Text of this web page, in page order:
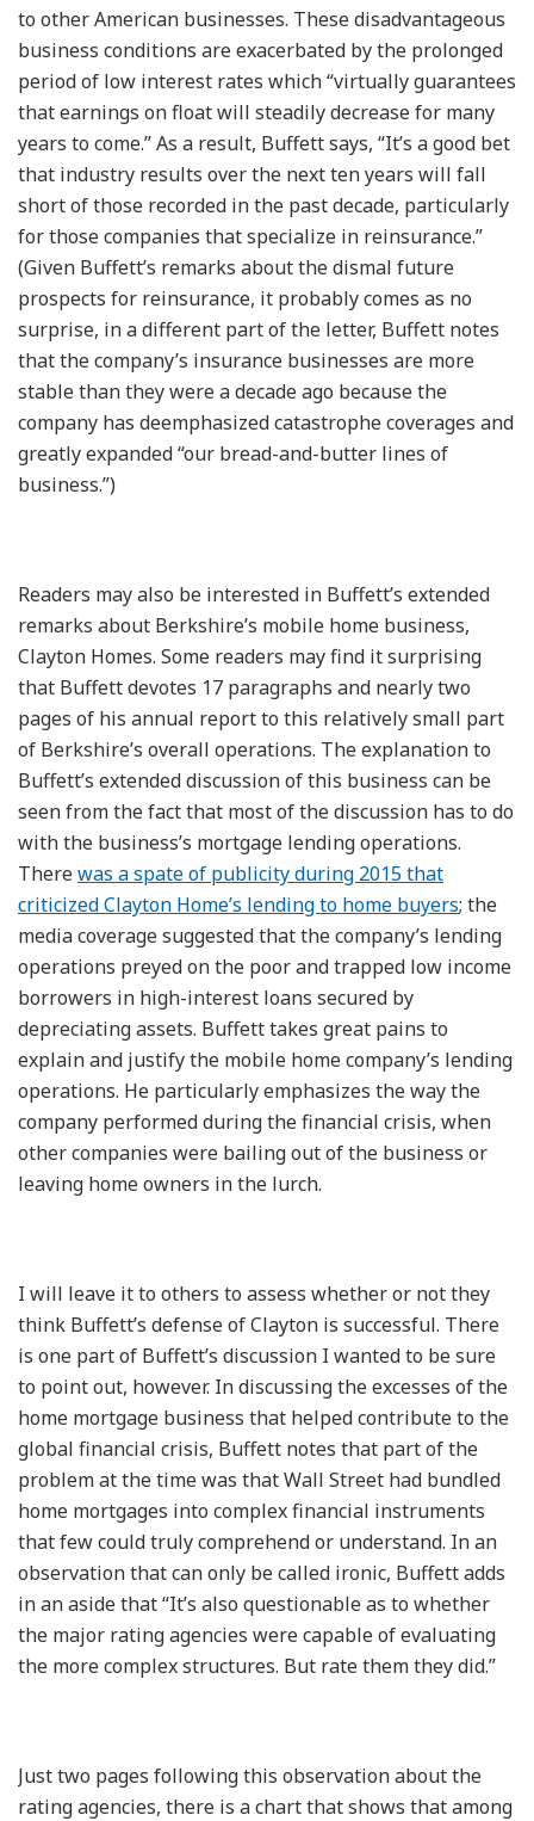
to other American businesses. These disadvantageous
business conditions are exacerbated by the prolonged
period of low interest rates which “virtually guarantees
that earnings on float will steadily decrease for many
years to come.” As a result, Buffett says, “It’s a good bet
that industry results over the next ten years will fall
short of those recorded in the past decade, particularly
for those companies that specialize in reinsurance.”
(Given Buffett’s remarks about the dismal future
prospects for reinsurance, it probably comes as no
surprise, in a different part of the letter, Buffett notes
that the company’s insurance businesses are more
stable than they were a decade ago because the
company has deemphasized catastrophe coverages and
greatly expanded “our bread-and-butter lines of
business.”)
Readers may also be interested in Buffett’s extended
remarks about Berkshire’s mobile home business,
Clayton Homes. Some readers may find it surprising
that Buffett devotes 17 paragraphs and nearly two
pages of his annual report to this relatively small part
of Berkshire’s overall operations. The explanation to
Buffett’s extended discussion of this business can be
seen from the fact that most of the discussion has to do
with the business’s mortgage lending operations.
Therewas a spate of publicity during 2015 that
criticized Clayton Home’s lending to home buyers; the
media coverage suggested that the company’s lending
operations preyed on the poor and trapped low income
borrowers in high-interest loans secured by
depreciating assets. Buffett takes great pains to
explain and justify the mobile home company’s lending
operations. He particularly emphasizes the way the
company performed during the financial crisis, when
other companies were bailing out of the business or
leaving home owners in the lurch.
I will leave it to others to assess whether or not they
think Buffett’s defense of Clayton is successful. There
is one part of Buffett’s discussion I wanted to be sure
to point out, however. In discussing the excesses of the
home mortgage business that helped contribute to the
global financial crisis, Buffett notes that part of the
problem at the time was that Wall Street had bundled
home mortgages into complex financial instruments
that few could truly comprehend or understand. In an
observation that can only be called ironic, Buffett adds
in an aside that “It’s also questionable as to whether
the major rating agencies were capable of evaluating
the more complex structures. But rate them they did.”
Just two pages following this observation about the
rating agencies, there is a chart that shows that among